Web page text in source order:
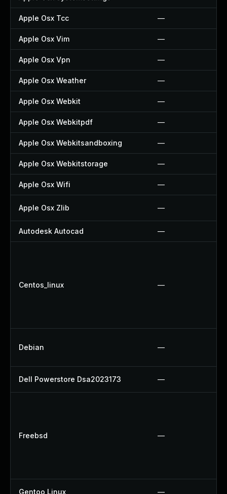
Apple Osx Tcc —
Apple Osx Vim —
Apple Osx Vpn —
Apple Osx Weather —
Apple Osx Webkit —
Apple Osx Webkitpdf —
Apple Osx Webkitsandboxing —
Apple Osx Webkitstorage —
Apple Osx Wifi —
Apple Osx Zlib —
Autodesk Autocad —
Centos_linux —
Debian —
Dell Powerstore Dsa2023173 —
Freebsd —
Gentoo Linux —